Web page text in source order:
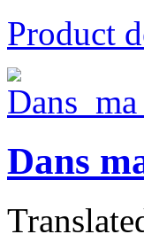
Product
Dans